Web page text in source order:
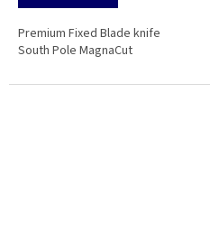
out
of
stars.
Premium Fixed Blade knife
South Pole MagnaCut